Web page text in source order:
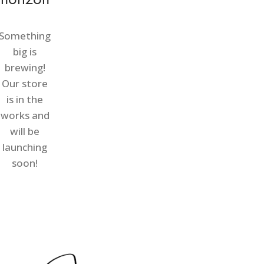
big is
brewing!
Our store
is in the
works and
will be
launching
soon!